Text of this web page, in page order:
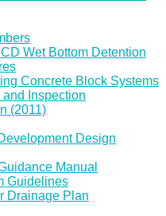
Wet Bottom Detention
Concrete Block Systems
Inspection
(2011)
Design
Manual
Guidelines
Drainage Plan